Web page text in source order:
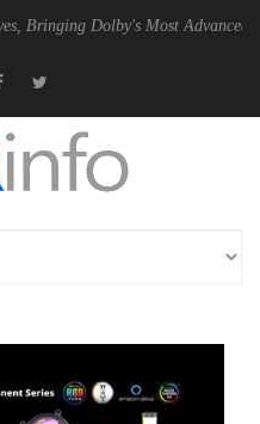
Most Advanced Picture